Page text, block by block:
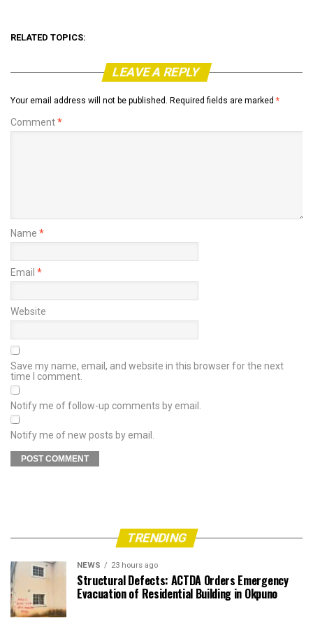
RELATED TOPICS:
LEAVE A REPLY
Your email address will not be published. Required fields are marked *
Comment*
Name *
Email *
Website
Save my name, email, and website in this browser for the next
time I comment.
Notify me of follow-up comments by email.
Notify me of new posts by email.
TRENDING
NEWS 23 hours ago
Structural Defects: ACTDA Orders Emergency
Evacuation of Residential Building in Okpuno